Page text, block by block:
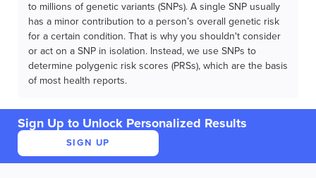
to millions of genetic variants (SNPs). A single SNP usually
has a minor contribution to a person’s overall genetic risk
for a certain condition. That is why you shouldn't consider
or act on a SNP in isolation. Instead, we use SNPs to
determine polygenic risk scores (PRSs), which are the basis
of most health reports.
Sign Up to Unlock Personalized Results
SIGN UP